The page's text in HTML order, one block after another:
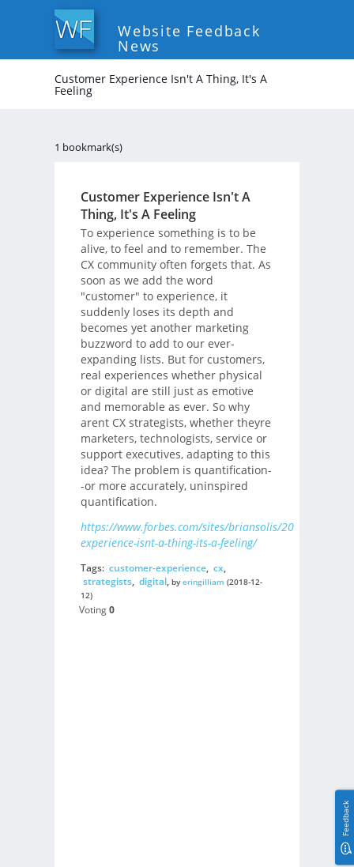
Website Feedback
News
Customer Experience Isn't A Thing, It's A
Feeling
1 bookmark(s)
Customer Experience Isn't A
Thing, It's A Feeling
To experience something is to be
alive, to feel and to remember. The
CX community often forgets that. As
soon as we add the word
"customer" to experience, it
suddenly loses its depth and
becomes yet another marketing
buzzword to add to our ever-
expanding lists. But for customers,
real experiences whether physical
or digital are still just as emotive
and memorable as ever. So why
arent CX strategists, whether theyre
marketers, technologists, service or
support executives, adapting to this
idea? The problem is quantification-
-or more accurately, uninspired
quantification.
https://www.forbes.com/sites/briansolis/2018/12/06/
experience-isnt-a-thing-its-a-feeling/
Tags: customer-experience, cx,
strategists, digital, byeringilliam (2018-12-
12)
Voting0
Feedback